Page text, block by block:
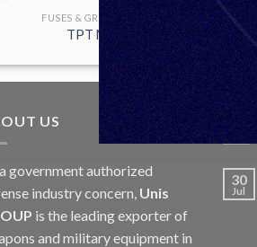
FUSES & GRANADES
TPT M9
US
government authorized
industry concern, Unis
is the leading exporter of
and military equipment in
30
Jul